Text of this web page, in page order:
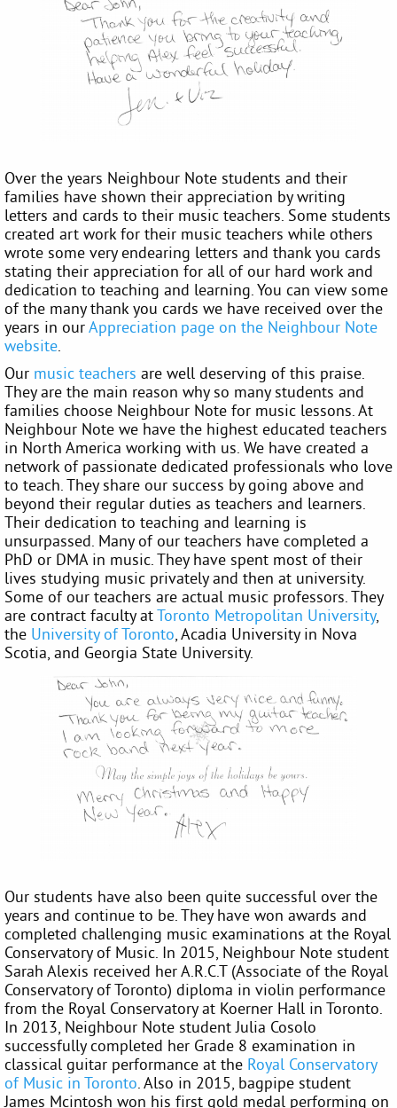
Over the years Neighbour Note students and their
families have shown their appreciation by writing
letters and cards to their music teachers. Some students
created art work for their music teachers while others
wrote some very endearing letters and thank you cards
stating their appreciation for all of our hard work and
dedication to teaching and learning. You can view some
of the many thank you cards we have received over the
years in ourAppreciation page on the Neighbour Note
website.
Our music teachers are well deserving of this praise.
They are the main reason why so many students and
families choose Neighbour Note for music lessons. At
Neighbour Note we have the highest educated teachers
in North America working with us. We have created a
network of passionate dedicated professionals who love
to teach. They share our success by going above and
beyond their regular duties as teachers and learners.
Their dedication to teaching and learning is
unsurpassed. Many of our teachers have completed a
PhD or DMA in music. They have spent most of their
lives studying music privately and then at university.
Some of our teachers are actual music professors. They
are contract faculty atToronto Metropolitan University,
the University of Toronto, Acadia University in Nova
Scotia, and Georgia State University.
Our students have also been quite successful over the
years and continue to be. They have won awards and
completed challenging music examinations at the Royal
Conservatory of Music. In 2015, Neighbour Note student
Sarah Alexis received her A.R.C.T (Associate of the Royal
Conservatory of Toronto) diploma in violin performance
from the Royal Conservatory at Koerner Hall in Toronto.
In 2013, Neighbour Note student Julia Cosolo
successfully completed her Grade 8 examination in
classical guitar performance at the Royal Conservatory
of Music in Toronto. Also in 2015, bagpipe student
James Mcintosh won his first gold medal performing on